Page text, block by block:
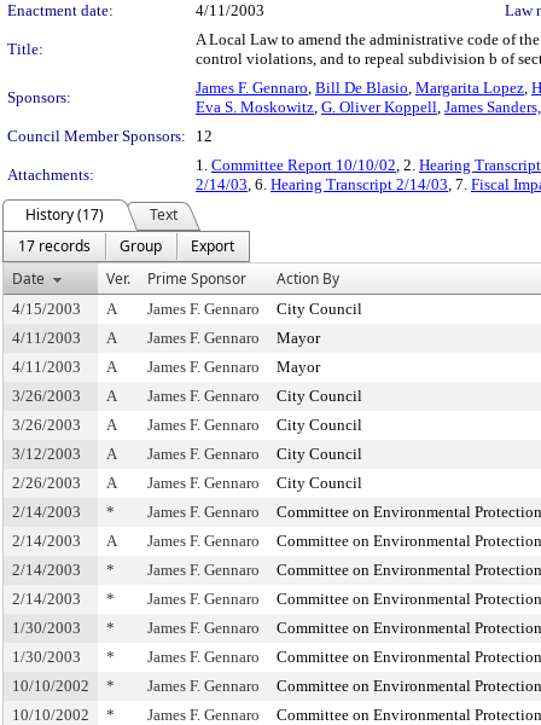
Enactment date:
4/11/2003 Law
Title:
A Local Law to amend the administrative code of
control violations, and to repeal subdivision b of
Sponsors:
James F. Gennaro, Bill De Blasio, Margarita Lopez,
Eva S. Moskowitz, G. Oliver Koppell, James
Council Member Sponsors:
12
Attachments:
1. Committee Report 10/10/02, 2. Hearing
2/14/03, 6. Hearing Transcript 2/14/03, 7. Fiscal
History (17)
Text
17 records
Group
Export
Date
Ver. Prime Sponsor Action By
4/15/2003 A James F. Gennaro
City Council
4/11/2003
A James F. Gennaro
Mayor
4/11/2003
A James F. Gennaro
Mayor
3/26/2003
A James F. Gennaro
City Council
3/26/2003
A James F. Gennaro
City Council
3/12/2003
A James F. Gennaro
City Council
2/26/2003
A James F. Gennaro
City Council
2/14/2003
* James F. Gennaro
Committee on Environmental Protection
2/14/2003
A James F. Gennaro
Committee on Environmental Protection
2/14/2003
* James F. Gennaro
Committee on Environmental Protection
2/14/2003
* James F. Gennaro
Committee on Environmental Protection
1/30/2003
* James F. Gennaro
Committee on Environmental Protection
1/30/2003
* James F. Gennaro
Committee on Environmental Protection
10/10/2002
* James F. Gennaro
Committee on Environmental Protection
10/10/2002
* James F. Gennaro
Committee on Environmental Protection